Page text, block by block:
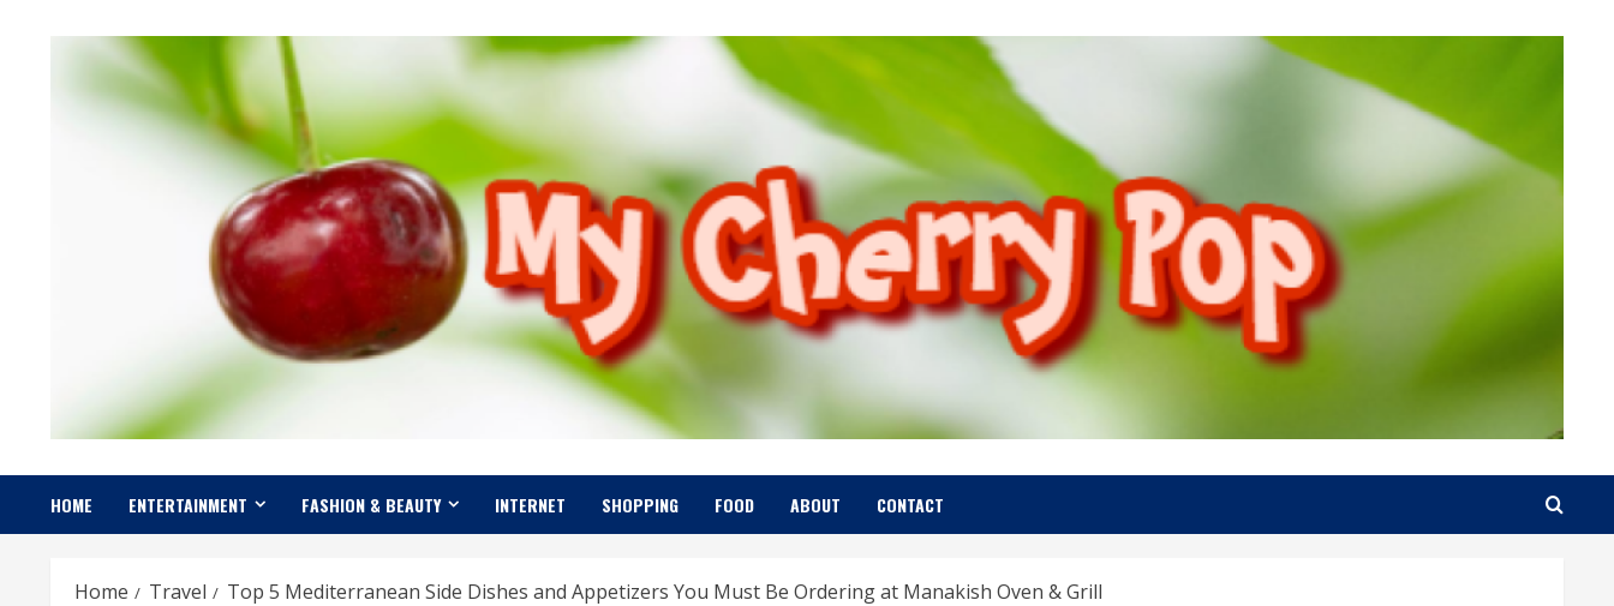
HOME ENTERTAINMENT FASHION & BEAUTY INTERNET SHOPPING FOOD ABOUT CONTACT
Home Travel Top 5 Mediterranean Side Dishes and Appetizers You Must Be Ordering at Manakish Oven & Grill